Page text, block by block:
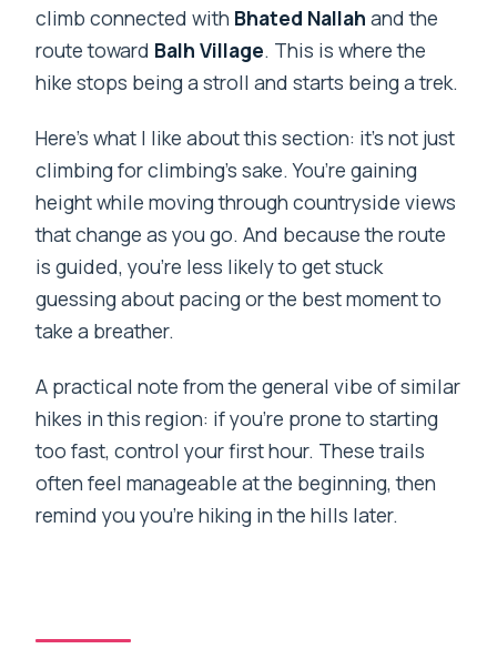
climb connected with Bhated Nallah and the
route toward Balh Village. This is where the
hike stops being a stroll and starts being a trek.
Here’s what I like about this section: it’s not just
climbing for climbing’s sake. You’re gaining
height while moving through countryside views
that change as you go. And because the route
is guided, you’re less likely to get stuck
guessing about pacing or the best moment to
take a breather.
A practical note from the general vibe of similar
hikes in this region: if you’re prone to starting
too fast, control your first hour. These trails
often feel manageable at the beginning, then
remind you you’re hiking in the hills later.